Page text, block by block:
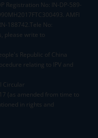
Registration No: IN-DP-589-
AMFI
188742.Tele No:
please write to
Republic of China
relating to IPV and
Circular
(as amended from time to
in rights and